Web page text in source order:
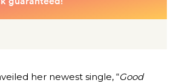
her newest single, “Good